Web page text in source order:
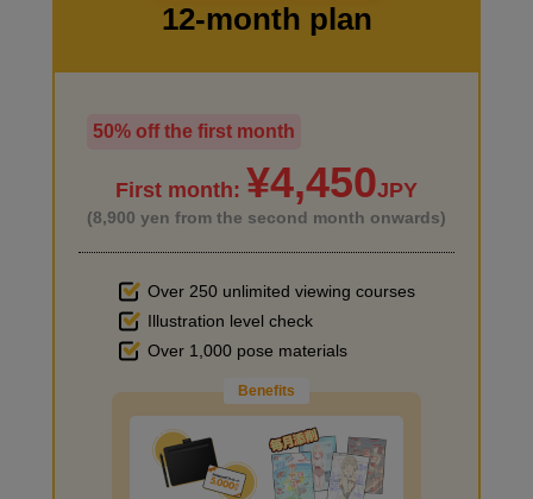
I haven't done much background drawing
Improve the quality of the background
12-month plan
50% off the first month
First month: ¥4,450JPY
(8,900 yen from the second month onwards)
Over 250 unlimited viewing courses
Illustration level check
Over 1,000 pose materials
Benefits